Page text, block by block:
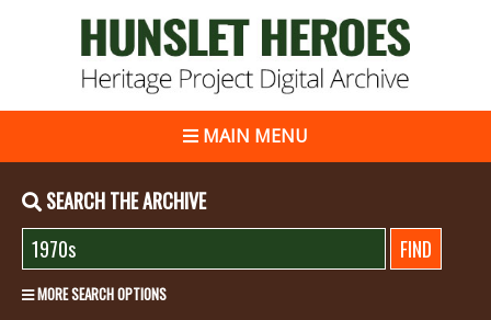
MAIN MENU
SEARCH THE ARCHIVE
MORE SEARCH OPTIONS